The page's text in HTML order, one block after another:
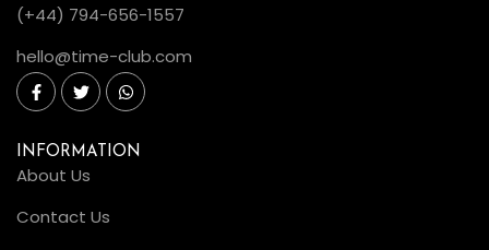
(+44) 794-656-1557
hello@time-club.com
INFORMATION
About Us
Contact Us